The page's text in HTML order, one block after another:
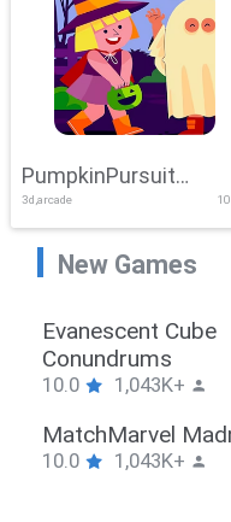
PumpkinPursuit
Adventure
3d,arcade 10
New Games
Stickman Hook
10.0 1,043K+
ZombieBrawler
10.0 1,043K+